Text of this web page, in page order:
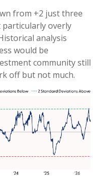
from +2 just three
overly
analysis
would be
community still
off but not much.